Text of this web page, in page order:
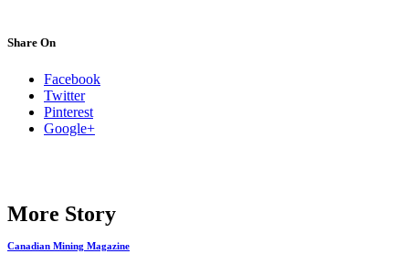
Share On
Facebook
Twitter
Pinterest
Google+
More Story
Canadian Mining Magazine